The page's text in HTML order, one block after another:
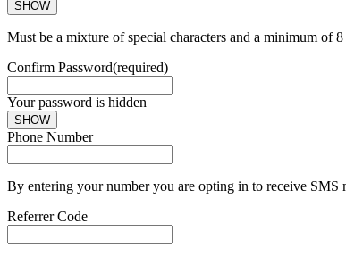
SHOW
Must be a mixture of special characters and a minimum of 8
Confirm Password(required)
Your password is hidden
SHOW
Phone Number
By entering your number you are opting in to receive SMS
Referrer Code